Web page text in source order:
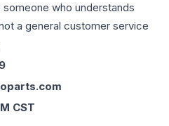
who understands
a general customer service
CST